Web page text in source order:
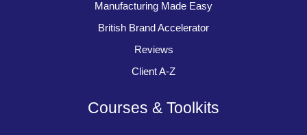
Manufacturing Made Easy
British Brand Accelerator
Reviews
Client A-Z
Courses & Toolkits